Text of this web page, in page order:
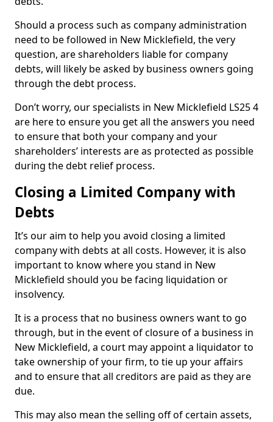
Should a process such as company administration
need to be followed in New Micklefield, the very
question, are shareholders liable for company
debts, will likely be asked by business owners going
through the debt process.
Don’t worry, our specialists in New Micklefield LS25 4
are here to ensure you get all the answers you need
to ensure that both your company and your
shareholders’ interests are as protected as possible
during the debt relief process.
Closing a Limited Company with
Debts
It’s our aim to help you avoid closing a limited
company with debts at all costs. However, it is also
important to know where you stand in New
Micklefield should you be facing liquidation or
insolvency.
It is a process that no business owners want to go
through, but in the event of closure of a business in
New Micklefield, a court may appoint a liquidator to
take ownership of your firm, to tie up your affairs
and to ensure that all creditors are paid as they are
due.
This may also mean the selling off of certain assets,